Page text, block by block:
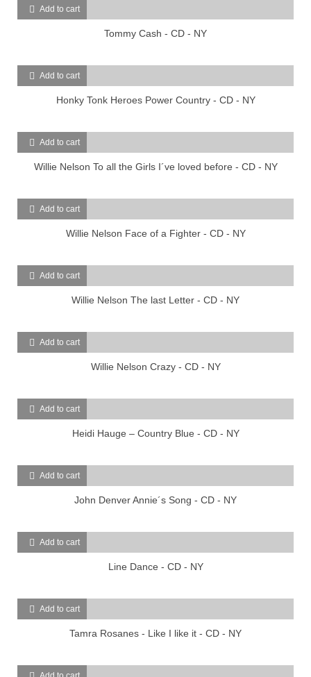
Add to cart
Tommy Cash - CD - NY
Add to cart
Honky Tonk Heroes Power Country - CD - NY
Add to cart
Willie Nelson To all the Girls I´ve loved before - CD - NY
Add to cart
Willie Nelson Face of a Fighter - CD - NY
Add to cart
Willie Nelson The last Letter - CD - NY
Add to cart
Willie Nelson Crazy - CD - NY
Add to cart
Heidi Hauge – Country Blue - CD - NY
Add to cart
John Denver Annie´s Song - CD - NY
Add to cart
Line Dance - CD - NY
Add to cart
Tamra Rosanes - Like I like it - CD - NY